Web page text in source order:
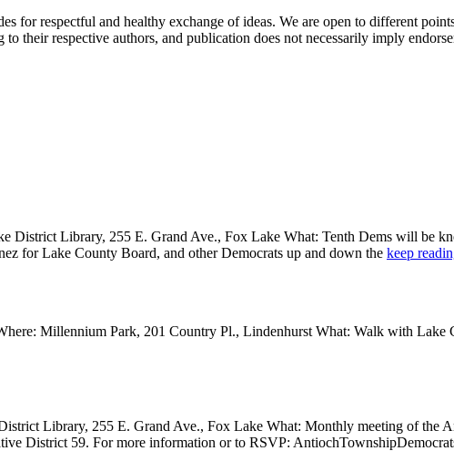
for respectful and healthy exchange of ideas. We are open to different
their respective authors, and publication does not necessarily imply
District Library, 255 E. Grand Ave., Fox Lake What: Tenth Dems will be
for Lake County Board, and other Democrats up and down the keep
Millennium Park, 201 Country Pl., Lindenhurst What: Walk with Lake
Library, 255 E. Grand Ave., Fox Lake What: Monthly meeting of the
District 59. For more information or to RSVP: